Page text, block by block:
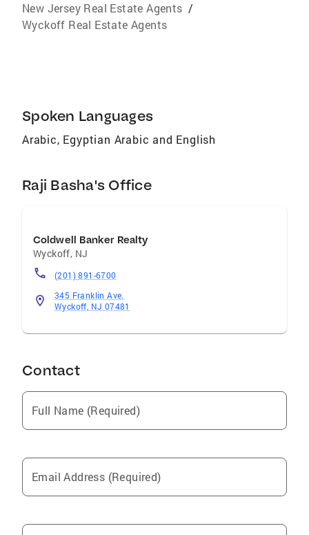
New Jersey Real Estate Agents /
Wyckoff Real Estate Agents
Spoken Languages
Arabic, Egyptian Arabic and English
Raji Basha's Office
Coldwell Banker Realty
Wyckoff, NJ
(201) 891-6700
345 Franklin Ave.
Wyckoff, NJ 07481
Contact
Full Name (Required)
Email Address (Required)